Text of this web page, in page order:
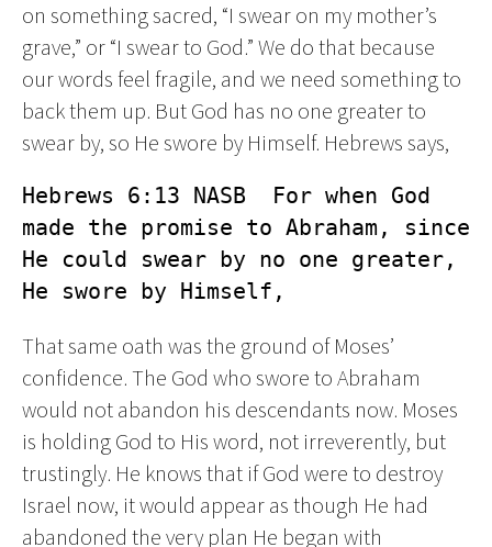
on something sacred, “I swear on my mother’s
grave,” or “I swear to God.” We do that because
our words feel fragile, and we need something to
back them up. But God has no one greater to
swear by, so He swore by Himself. Hebrews says,
Hebrews 6:13 NASB  For when God
made the promise to Abraham, since
He could swear by no one greater,
He swore by Himself,
That same oath was the ground of Moses’
confidence. The God who swore to Abraham
would not abandon his descendants now. Moses
is holding God to His word, not irreverently, but
trustingly. He knows that if God were to destroy
Israel now, it would appear as though He had
abandoned the very plan He began with